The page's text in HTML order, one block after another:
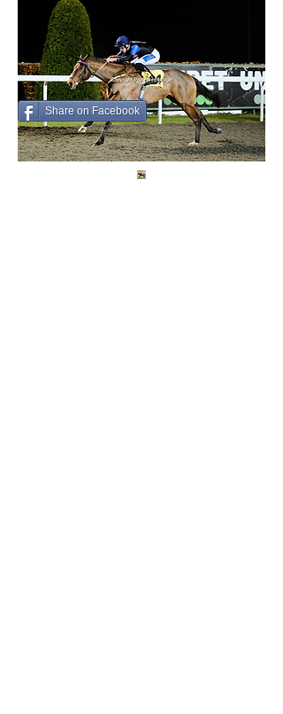
Share on Facebook